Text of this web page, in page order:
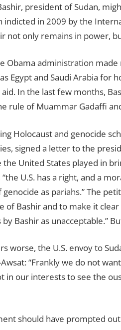
president of Sudan,
indicted in 2009 by the
not only remains in power,
Obama administration
Egypt and Saudi Arabia for
aid. In the last few months,
rule of Muammar Gadaffi
Holocaust and genocide
signed a letter to the
United States played in
U.S. has a right, and a
as pariahs.” The
of Bashir and to make it
Bashir as unacceptable.”
worse, the U.S. envoy to
“Frankly we do not
in our interests to see the
should have prompted